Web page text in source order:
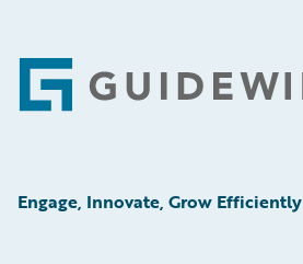
Footer
Engage, Innovate, Grow Efficiently